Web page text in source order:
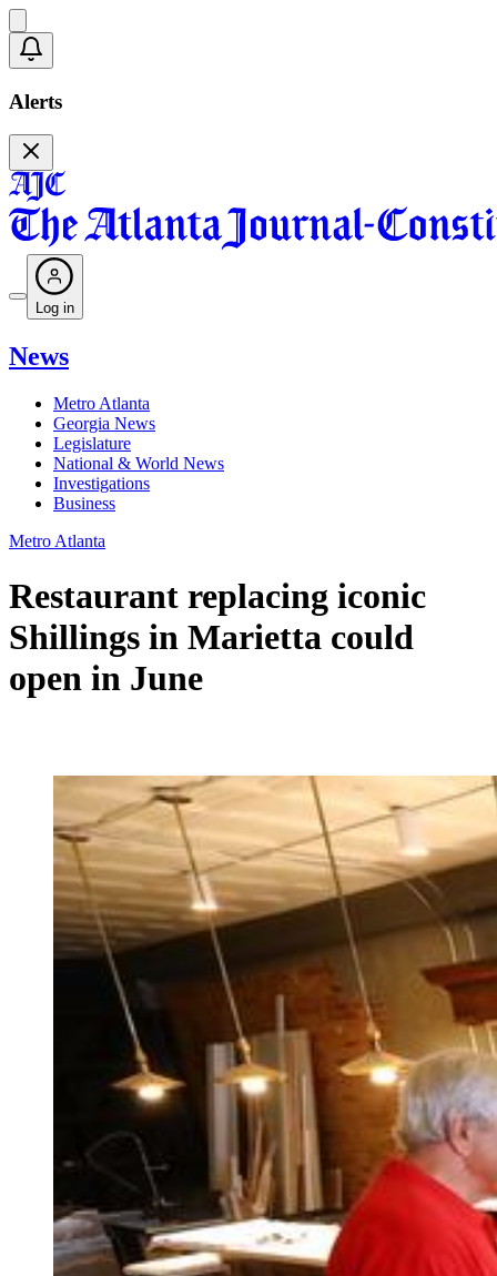
Alerts
Log in
News
Metro Atlanta
Georgia News
Legislature
National & World News
Investigations
Business
Metro Atlanta
Restaurant replacing iconic
Shillings in Marietta could
open in June